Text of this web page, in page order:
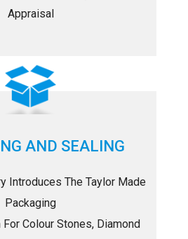
Appraisal
AND SEALING
Introduces The Taylor Made
Packaging
Colour Stones, Diamond